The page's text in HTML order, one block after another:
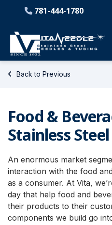
781-444-1780
Back to Previous
Food &
Stainless
An enormous market
interaction with the food
as a consumer. At Vita,
day that help food and
their products to their
components we build go